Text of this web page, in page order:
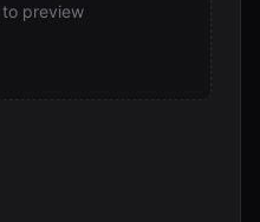
preview